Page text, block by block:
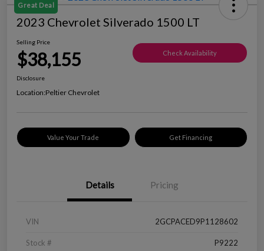
Great Deal
2023 Chevrolet Silverado 1500 LT
Selling Price
$38,155 Check Availability
Disclosure
Location:Peltier Chevrolet
Value Your Trade Get Financing
Details Pricing
VIN 2GCPACED9P1128602
Stock # P9222